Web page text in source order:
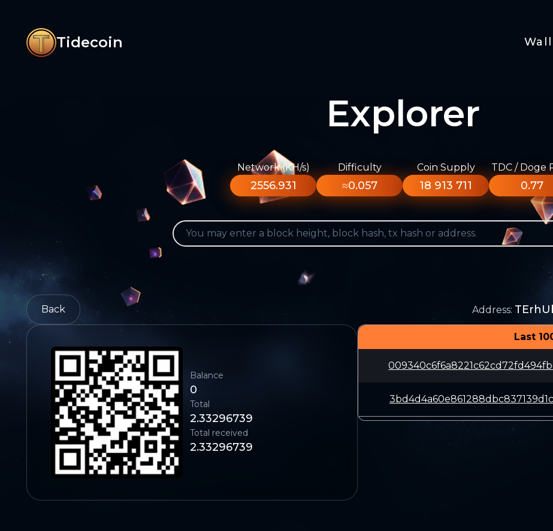
Tidecoin
Explorer
Network (KH/s)
2556.931
Difficulty
≈0.057
Coin Supply
18 913 711
TDC / Doge
0.77
Back Address:
Balance
0
Total
2.33296739
Total received
2.33296739
Last